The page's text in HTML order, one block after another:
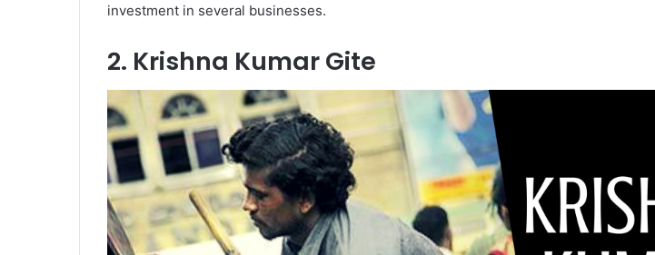
investment in several businesses.
2. Krishna Kumar Gite